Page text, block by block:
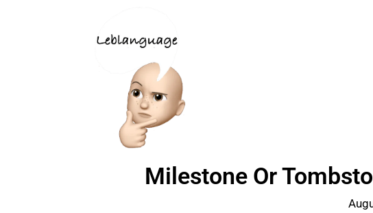
Milestone Or